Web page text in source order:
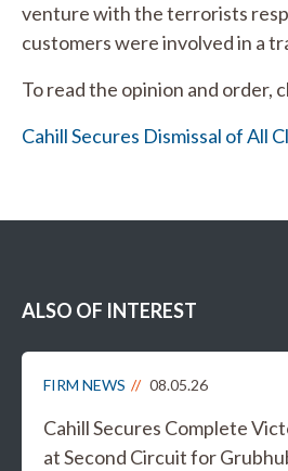
venture with the terrorists
customers were involved in a
To read the opinion and order,
Cahill Secures Dismissal of All
ALSO OF INTEREST
FIRM NEWS 08.05.26
Cahill Secures Complete
at Second Circuit for